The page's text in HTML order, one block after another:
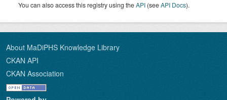
You can also access this registry using theAPI (seeAPI Docs).
About MaDiPHS Knowledge Library
CKAN API
CKAN Association